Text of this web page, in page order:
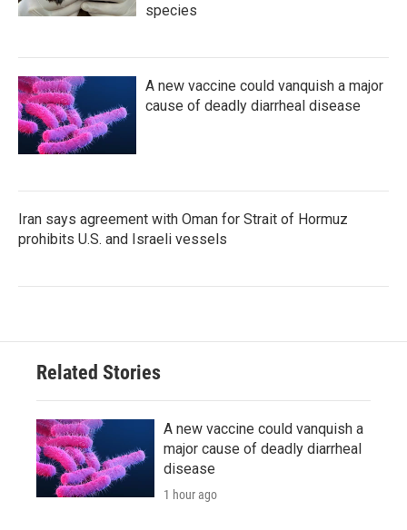
species
A new vaccine could vanquish a major
cause of deadly diarrheal disease
Iran says agreement with Oman for Strait of Hormuz
prohibits U.S. and Israeli vessels
Related Stories
A new vaccine could vanquish a
major cause of deadly diarrheal
disease
1 hour ago